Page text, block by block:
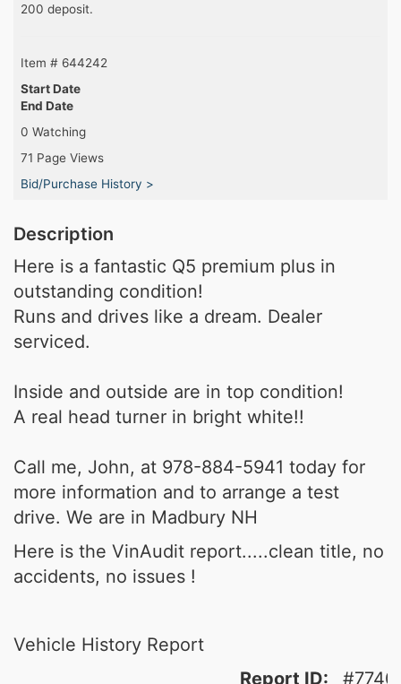
200 deposit.
Item # 644242
Start Date
End Date
0 Watching
71 Page Views
Bid/Purchase History >
Description
Here is a fantastic Q5 premium plus in
outstanding condition!
Runs and drives like a dream. Dealer
serviced.
Inside and outside are in top condition!
A real head turner in bright white!!
Call me, John, at 978-884-5941 today for
more information and to arrange a test
drive. We are in Madbury NH
Here is the VinAudit report.....clean title, no
accidents, no issues !
Vehicle History Report
Report ID: